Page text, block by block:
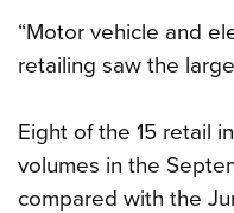
“Motor vehicle and
retailing saw the
Eight of the 15 retail
volumes in the
compared with the